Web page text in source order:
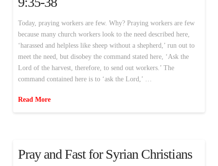
Today, praying workers are few. Why? Praying workers are few
because many church workers look to the need described here,
‘harassed and helpless like sheep without a shepherd,’ run out to
meet the need, but disobey the command stated here, ‘Ask the
Lord of the harvest, therefore, to send out workers.’ The
command contained here is to ‘ask the Lord,’ …
Read More
Pray and Fast for Syrian Christians